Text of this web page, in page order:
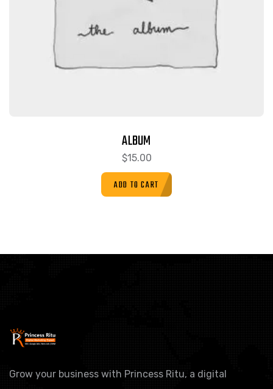
ALBUM
$15.00
ADD TO CART
Grow your business with Princess Ritu, a digital